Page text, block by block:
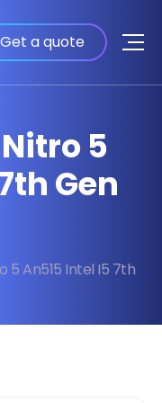
Get a quote
5
Gen
5 An515 Intel I5 7th